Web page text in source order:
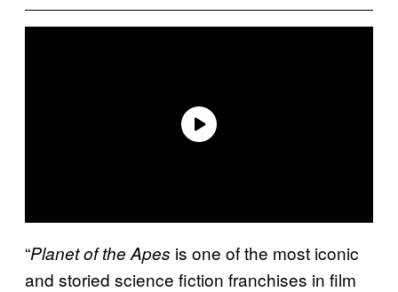
“Planet of the Apes is one of the most iconic
and storied science fiction franchises in film